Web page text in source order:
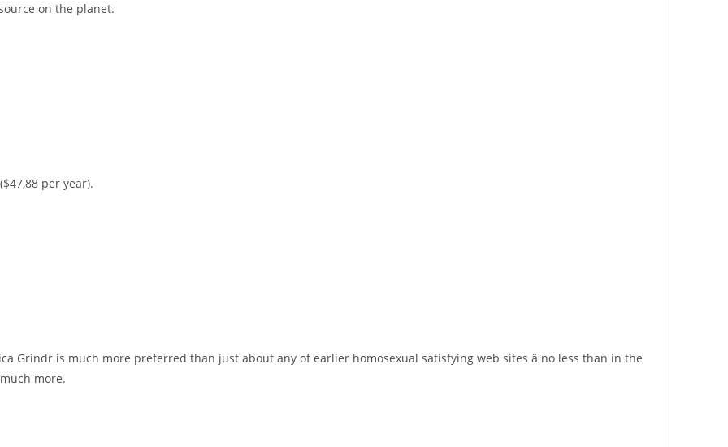
on the planet.
per year).
Grindr is much more preferred than just about any of earlier homosexual satisfying web sites â no less than in the
more.